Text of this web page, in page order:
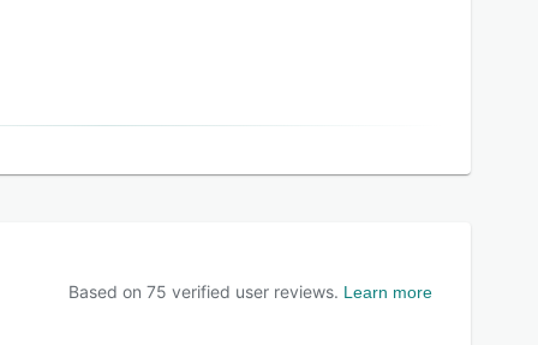
Based on 75 verified user reviews. Learn more